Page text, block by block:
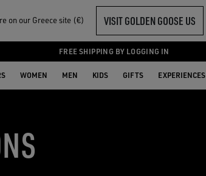
on our Greece site (€) VISIT GOLDEN GOOSE US
FREE SHIPPING BY LOGGING IN
WOMEN MEN KIDS GIFTS EXPERIENCES